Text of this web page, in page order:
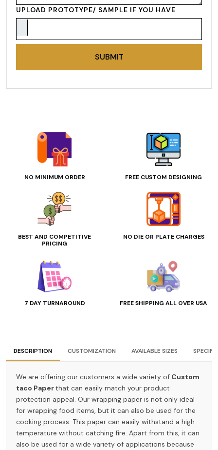
UPLOAD PROTOTYPE/ SAMPLE IF YOU HAVE
SUBMIT
NO MINIMUM ORDER FREE CUSTOM DESIGNING
BEST AND COMPETITIVE
PRICING
NO DIE OR PLATE CHARGES
7 DAY TURNAROUND FREE SHIPPING ALL OVER USA
DESCRIPTION CUSTOMIZATION AVAILABLE SIZES
We are offering our customers a wide variety of Custom
taco Paperthat can easily match your product
protection appeal. Our wrapping paper is not only ideal
for wrapping food items, but it can also be used for the
cooking process. This paper can easily withstand a high
temperature without catching fire. Apart from this, it can
also be used for a wide variety of applications because